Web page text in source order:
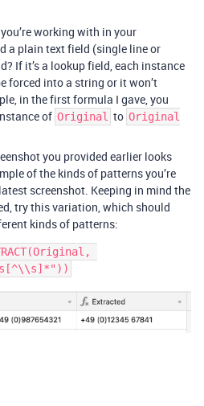
working with in your
a plain text field (single line or
If it’s a lookup field, each instance
forced into a string or it won’t
in the first formula I gave, you
of Original to Original
you provided earlier looks
of the kinds of patterns you’re
screenshot. Keeping in mind the
try this variation, which should
kinds of patterns: